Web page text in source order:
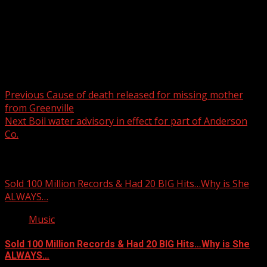
Previous Cause of death released for missing mother
from Greenville
Next Boil water advisory in effect for part of Anderson
Co.
Sold 100 Million Records & Had 20 BIG Hits…Why is She
ALWAYS…
Music
Sold 100 Million Records & Had 20 BIG Hits…Why is She
ALWAYS…